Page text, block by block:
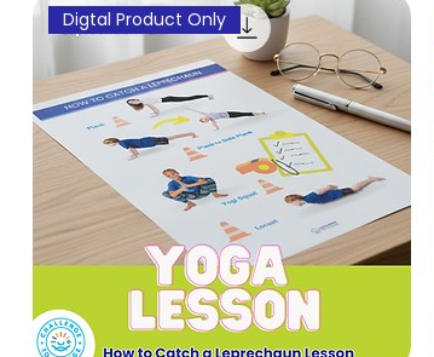
Digtal Product Only